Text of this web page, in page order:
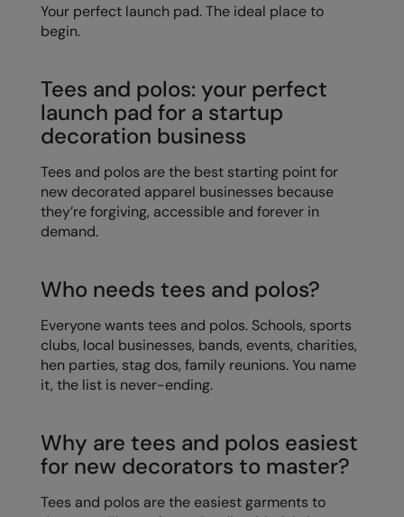
Fruit of the Loom
Henbury
Home & Living
Kariban
Kariban Proact
KiMood
Larkwood
Maddins
MagiCut
Tombo
Westford Mill
Your perfect launch pad. The ideal place to
begin.
Tees and polos: your perfect
launch pad for a startup
decoration business
Tees and polos are the best starting point for
new decorated apparel businesses because
they’re forgiving, accessible and forever in
demand.
Who needs tees and polos?
Everyone wants tees and polos. Schools, sports
clubs, local businesses, bands, events, charities,
hen parties, stag dos, family reunions. You name
it, the list is never-ending.
Why are tees and polos easiest
for new decorators to master?
Tees and polos are the easiest garments to